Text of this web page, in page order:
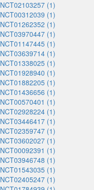
NCT02103257 (1)
NCT00312039 (1)
NCT01262352 (1)
NCT03970447 (1)
NCT01147445 (1)
NCT03639714 (1)
NCT01338025 (1)
NCT01928940 (1)
NCT01882205 (1)
NCT01436656 (1)
NCT00570401 (1)
NCT02928224 (1)
NCT03446417 (1)
NCT02359747 (1)
NCT03602027 (1)
NCT00092391 (1)
NCT03946748 (1)
NCT01543035 (1)
NCT02405247 (1)